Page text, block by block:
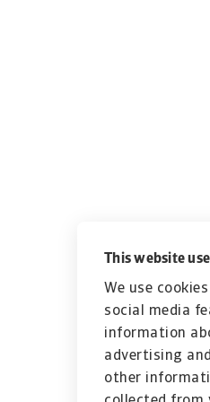
This website
We use
social media
information
advertising
other